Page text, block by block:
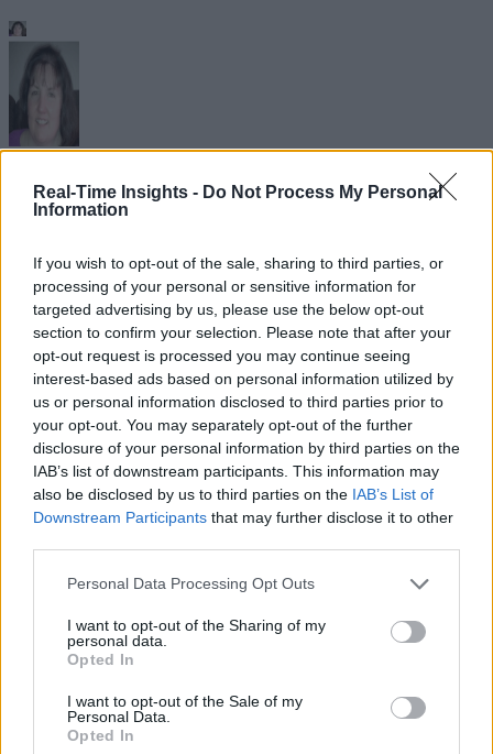
Real-Time Insights - Do Not Process My Personal
Information
If you wish to opt-out of the sale, sharing to third parties, or
processing of your personal or sensitive information for
targeted advertising by us, please use the below opt-out
section to confirm your selection. Please note that after your
opt-out request is processed you may continue seeing
interest-based ads based on personal information utilized by
us or personal information disclosed to third parties prior to
your opt-out. You may separately opt-out of the further
disclosure of your personal information by third parties on the
IAB’s list of downstream participants. This information may
also be disclosed by us to third parties on the IAB’s List of
Downstream Participants that may further disclose it to other
Personal Data Processing Opt Outs
I want to opt-out of the Sharing of my
personal data.
Opted In
I want to opt-out of the Sale of my
Personal Data.
Opted In
Sue Walsh
social media manager living in New York City. Her specialties include
tech, security and e-commerce. You can follow her on Twitter at
@girlfridaygeek.
Stay Ahead with Real-Time Insights
Get the latest insights on IoT, AI, big data, and emerging technologies
delivered to your inbox.
ENTER YOUR EMAIL Join For Free
By subscribing, you agree to receive emails from RT Insights. You
unsubscribe at any time. View ourTermsandPrivacy Policy.
Keep reading